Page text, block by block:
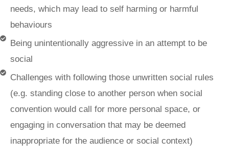
needs, which may lead to self harming or harmful
behaviours
Being unintentionally aggressive in an attempt to be
social
Challenges with following those unwritten social rules
(e.g. standing close to another person when social
convention would call for more personal space, or
engaging in conversation that may be deemed
inappropriate for the audience or social context)